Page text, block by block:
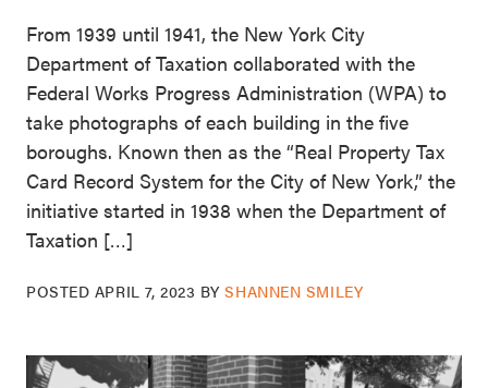
From 1939 until 1941, the New York City
Department of Taxation collaborated with the
Federal Works Progress Administration (WPA) to
take photographs of each building in the five
boroughs. Known then as the “Real Property Tax
Card Record System for the City of New York,” the
initiative started in 1938 when the Department of
Taxation […]
POSTED APRIL 7, 2023 BYSHANNEN SMILEY